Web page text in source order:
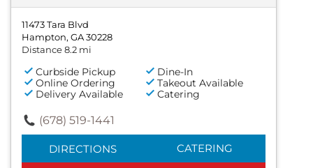
11473 Tara Blvd
Hampton, GA 30228
Distance 8.2 mi
Curbside Pickup
Dine-In
Online Ordering
Takeout Available
Delivery Available
Catering
(678) 519-1441
DIRECTIONS CATERING